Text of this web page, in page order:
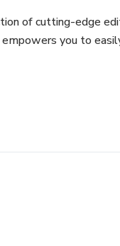
of cutting-edge
you to